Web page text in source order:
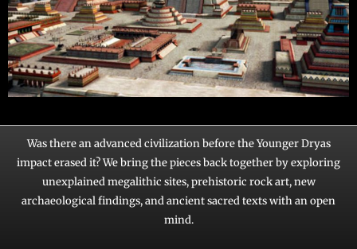
Was there an advanced civilization before the Younger Dryas
impact erased it? We bring the pieces back together by exploring
unexplained megalithic sites, prehistoric rock art, new
archaeological findings, and ancient sacred texts with an open
mind.